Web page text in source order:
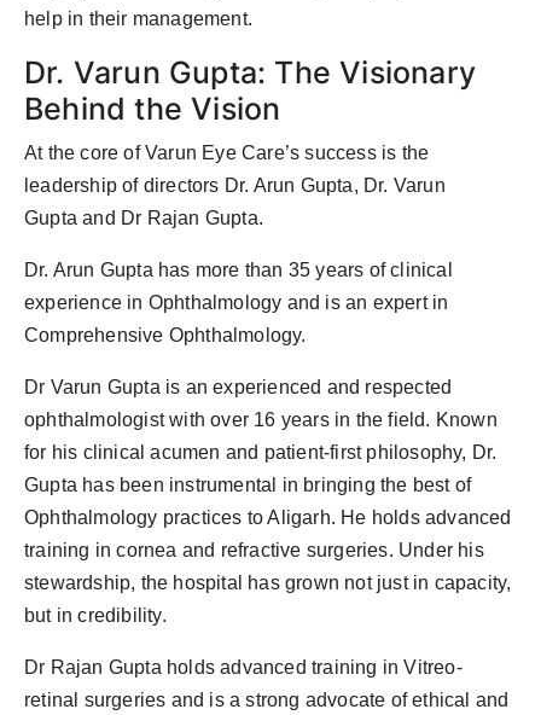
help in their management.
Dr. Varun Gupta: The Visionary
Behind the Vision
At the core of Varun Eye Care’s success is the
leadership of directors Dr. Arun Gupta, Dr. Varun
Gupta and Dr Rajan Gupta.
Dr. Arun Gupta has more than 35 years of clinical
experience in Ophthalmology and is an expert in
Comprehensive Ophthalmology.
Dr Varun Gupta is an experienced and respected
ophthalmologist with over 16 years in the field. Known
for his clinical acumen and patient-first philosophy, Dr.
Gupta has been instrumental in bringing the best of
Ophthalmology practices to Aligarh. He holds advanced
training in cornea and refractive surgeries. Under his
stewardship, the hospital has grown not just in capacity,
but in credibility.
Dr Rajan Gupta holds advanced training in Vitreo-
retinal surgeries and is a strong advocate of ethical and